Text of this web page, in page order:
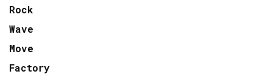
Rock
Wave
Move
Factory